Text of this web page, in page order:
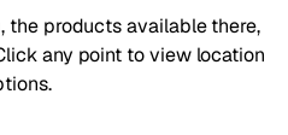
the products available there,
any point to view location